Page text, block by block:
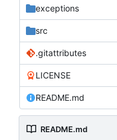
exceptions
src
.gitattributes
LICENSE
README.md
README.md